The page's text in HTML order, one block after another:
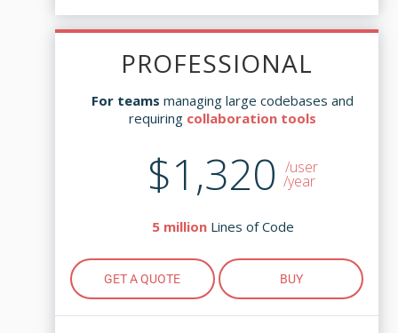
Updates - $279
PROFESSIONAL
For teams managing large codebases and
requiring collaboration tools
$1,320 /user
/year
5 millionLines of Code
GET A QUOTE BUY
PROFESSIONAL
For teams
managing large codebases and
requiring
collaboration tools
$2,995
5 million
Lines of Code
GET A QUOTE
BUY